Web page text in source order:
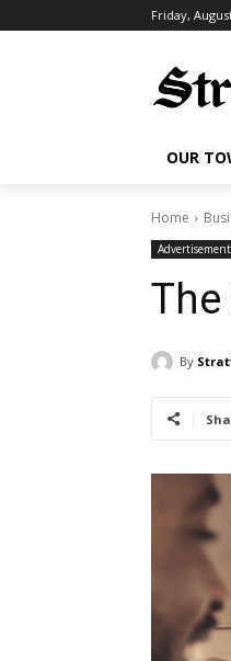
Friday,
OUR
Home
Advertisement
By